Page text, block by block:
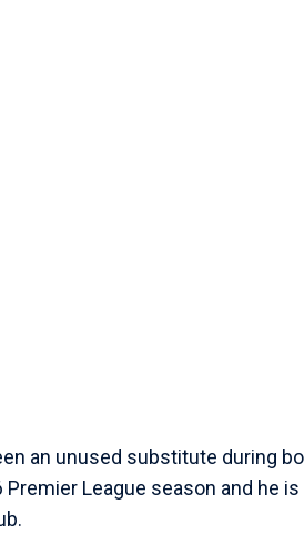
an unused substitute during
League season and he